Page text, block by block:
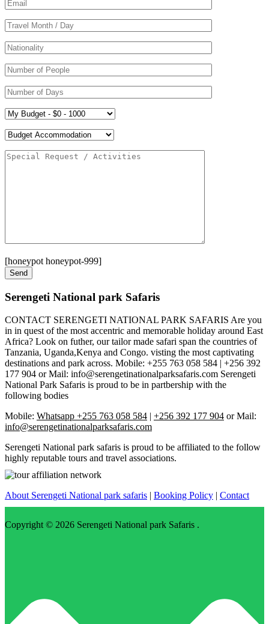
[honeypot honeypot-999]
Serengeti National park Safaris
CONTACT SERENGETI NATIONAL PARK SAFARIS Are you
in in quest of the most accentric and memorable holiday around East
Africa? Look on futher, our tailor made safari span the countries of
Tanzania, Uganda,Kenya and Congo. visting the most captivating
destinations and park across. Mobile: +255 763 058 584 | +256 392
177 904 or Mail: info@serengetinationalparksafaris.com Serengeti
National Park Safaris is proud to be in partbership with the
following bodies
Mobile: Whatsapp +255 763 058 584 | +256 392 177 904 or Mail:
info@serengetinationalparksafaris.com
Serengeti National park safaris is proud to be affiliated to the follow
highly reputable tours and travel associations.
About Serengeti National park safaris | Booking Policy | Contact
Copyright © 2026 Serengeti National park Safaris .